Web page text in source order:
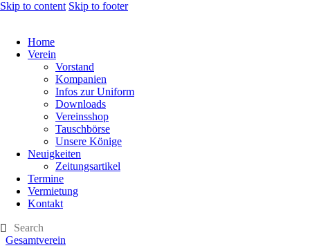
Skip to content Skip to footer
Home
Verein
Vorstand
Kompanien
Infos zur Uniform
Downloads
Vereinsshop
Tauschbörse
Unsere Könige
Neuigkeiten
Zeitungsartikel
Termine
Vermietung
Kontakt
Gesamtverein